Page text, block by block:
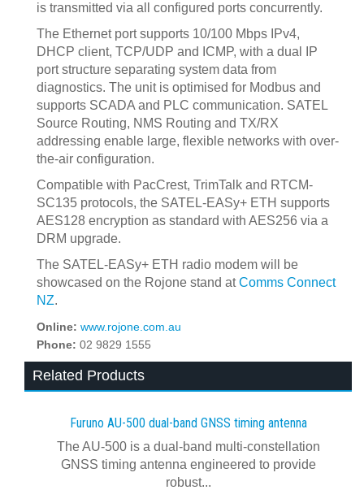
is transmitted via all configured ports concurrently.
The Ethernet port supports 10/100 Mbps IPv4,
DHCP client, TCP/UDP and ICMP, with a dual IP
port structure separating system data from
diagnostics. The unit is optimised for Modbus and
supports SCADA and PLC communication. SATEL
Source Routing, NMS Routing and TX/RX
addressing enable large, flexible networks with over-
the-air configuration.
Compatible with PacCrest, TrimTalk and RTCM-
SC135 protocols, the SATEL-EASy+ ETH supports
AES128 encryption as standard with AES256 via a
DRM upgrade.
The SATEL-EASy+ ETH radio modem will be
showcased on the Rojone stand atComms Connect
NZ.
Online: www.rojone.com.au
Phone: 02 9829 1555
Related Products
Furuno AU-500 dual‍-‍band GNSS timing antenna
The AU-500 is a dual-band multi-constellation
GNSS timing antenna engineered to provide
robust...